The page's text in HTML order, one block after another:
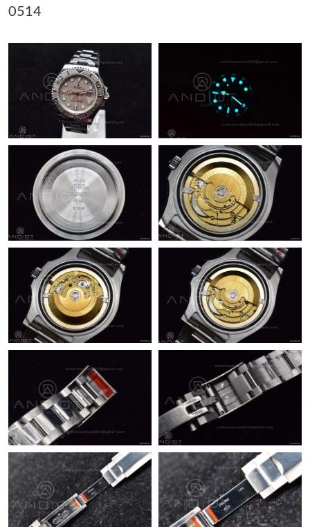
Just Sold: Milo from Austin on Jun 29, 2026 at 2:01 PM.
Just Sold: Kyle from Mexico City on Jul 29, 2026 at 11:25 PM.
Just Sold: Jade from Austin on Jul 12, 2026 at 6:45 PM.
Just Sold: Ethan from San Francisco on May 22, 2026 at 2:10
Just Sold: Diana from Miami on Jul 21, 2026 at 8:27 AM.
Just Sold: Grace from Dallas on May 30, 2026 at 9:54 PM.
Just Sold: Xander from Tokyo on Jul 14, 2026 at 11:16 AM.
Just Sold: Ella from Philadelphia on Jun 01, 2026 at 8:50 PM.
Just Sold: Helen from Miami on May 19, 2026 at 6:45 PM.
Just Sold: Nina from Kansas City on Jun 25, 2026 at 1:49 PM.
Just Sold: Charlie from Dallas on Aug 02, 2026 at 4:17 PM.
0514